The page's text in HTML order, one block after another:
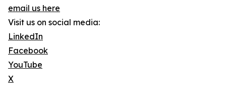
email us here
Visit us on social media:
LinkedIn
Facebook
YouTube
X